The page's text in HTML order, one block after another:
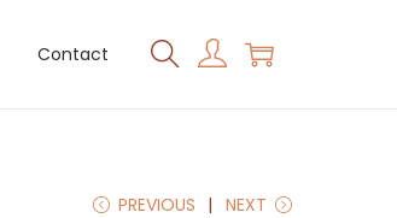
Contact
PREVIOUS NEXT